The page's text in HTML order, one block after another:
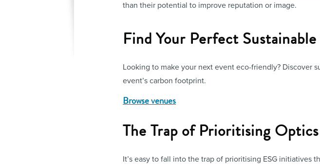
than their potential to improve reputation or image.
Find Your Perfect
Looking to make your next event eco-friendly? Discover
event’s carbon footprint.
Browse venues
The Trap of Prioritising
It’s easy to fall into the trap of prioritising ESG initiatives